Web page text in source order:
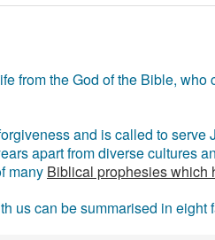
from the God of the Bible,
and is called to serve
apart from diverse cultures
many Biblical prophesies which
us can be summarised in eight